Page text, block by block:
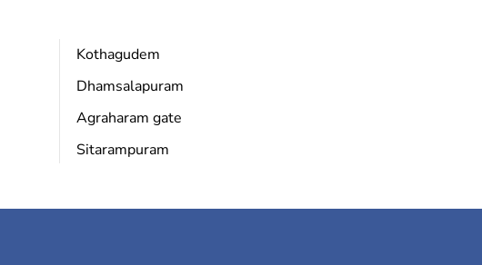
Kothagudem
Dhamsalapuram
Agraharam gate
Sitarampuram